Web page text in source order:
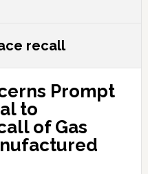
recall
Prompt
to
of Gas